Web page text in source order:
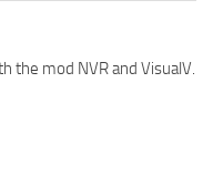
the mod NVR and VisualV.